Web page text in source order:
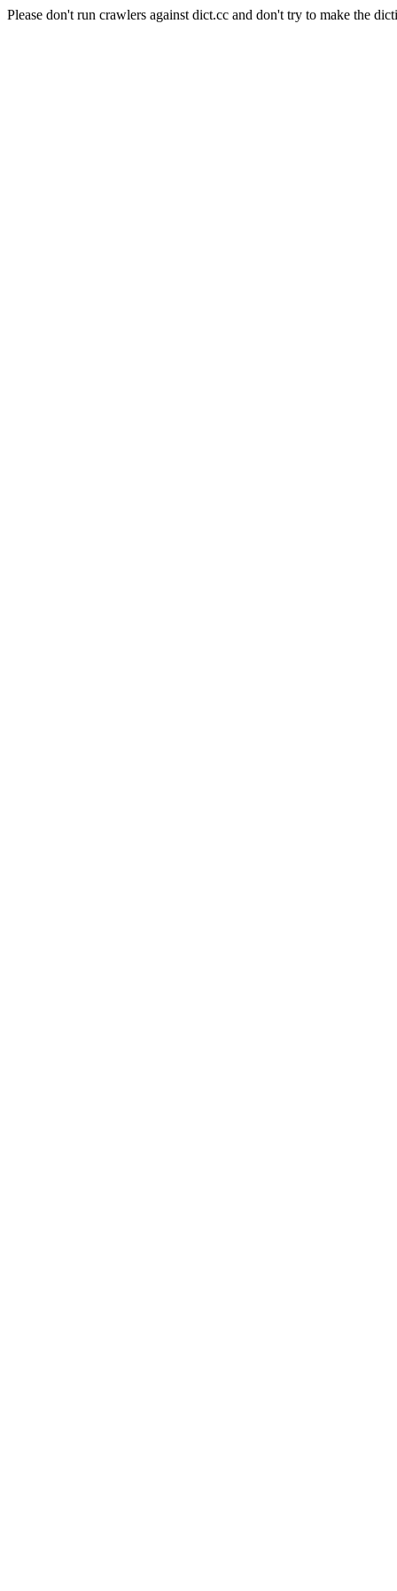
Please don't run crawlers against dict.cc and don't try to make the